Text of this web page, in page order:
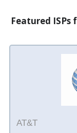
Featured ISPs
AT&T